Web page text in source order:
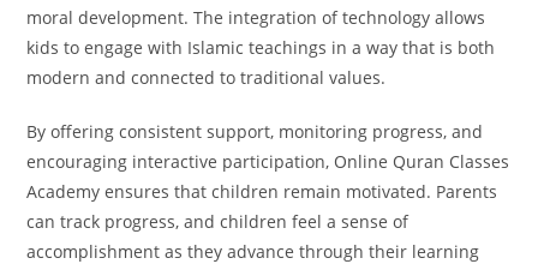
moral development. The integration of technology allows
kids to engage with Islamic teachings in a way that is both
modern and connected to traditional values.
By offering consistent support, monitoring progress, and
encouraging interactive participation, Online Quran Classes
Academy ensures that children remain motivated. Parents
can track progress, and children feel a sense of
accomplishment as they advance through their learning